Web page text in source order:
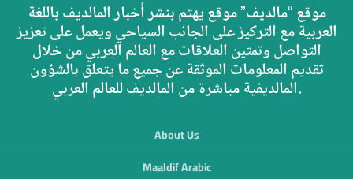
موقع “مالديف” موقع يهتم بنشر أخبار المالديف باللغة
العربية مع التركيز على الجانب السياحي ويعمل على تعزيز
التواصل وتمتين العلاقات مع العالم العربي من خلال
تقديم المعلومات الموثقة عن جميع ما يتعلق بالشؤون
المالديفية مباشرة من المالديف للعالم العربي.
About Us
Maaldif Arabic